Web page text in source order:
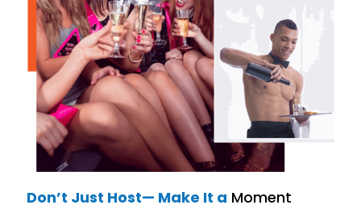
Don’t Just Host— Make It a Moment